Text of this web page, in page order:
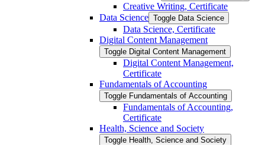
Creative Writing, Certificate
Data Science Toggle Data Science
Data Science, Certificate
Digital Content Management
Toggle Digital Content Management
Digital Content Management,
Certificate
Fundamentals of Accounting
Toggle Fundamentals of Accounting
Fundamentals of Accounting,
Certificate
Health, Science and Society
Toggle Health, Science and Society